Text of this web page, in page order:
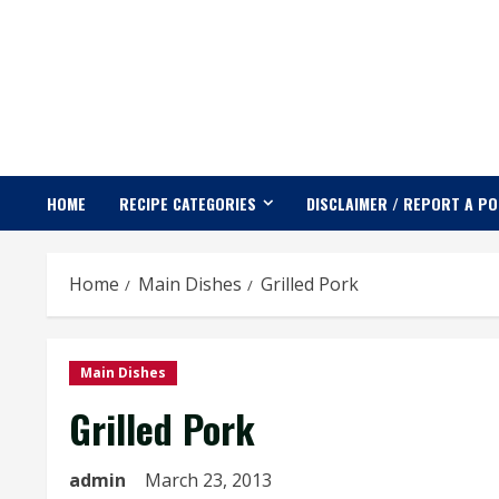
HOME RECIPE CATEGORIES DISCLAIMER / REPORT A
Home Main Dishes Grilled Pork
Main Dishes
Grilled Pork
admin March 23, 2013